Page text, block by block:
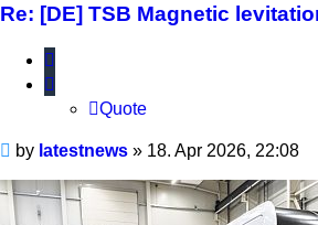
Re: [DE] TSB Magnetic
Quote
Unread
post
by latestnews » 18. Apr 2026, 22:08